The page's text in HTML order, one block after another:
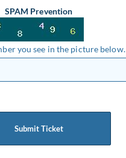
SPAM Prevention
you see in the picture below.
Submit Ticket